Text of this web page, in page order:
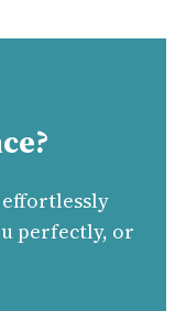
effortlessly
perfectly, or